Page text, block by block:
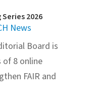
2026
News
Board is
of 8 online
FAIR and